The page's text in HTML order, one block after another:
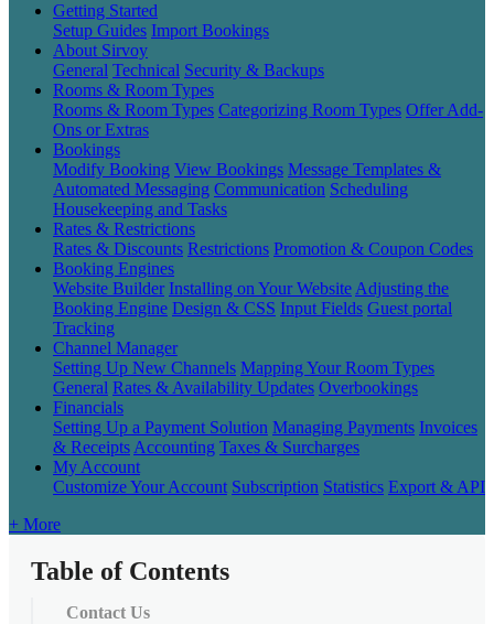
Getting Started
Setup Guides Import Bookings
About Sirvoy
General Technical Security & Backups
Rooms & Room Types
Rooms & Room Types Categorizing Room Types Offer Add-
Ons or Extras
Bookings
Modify Booking View Bookings Message Templates &
Automated Messaging Communication Scheduling
Housekeeping and Tasks
Rates & Restrictions
Rates & Discounts Restrictions Promotion & Coupon Codes
Booking Engines
Website Builder Installing on Your Website Adjusting the
Booking Engine Design & CSS Input Fields Guest portal
Tracking
Channel Manager
Setting Up New Channels Mapping Your Room Types
General Rates & Availability Updates Overbookings
Financials
Setting Up a Payment Solution Managing Payments Invoices
& Receipts Accounting Taxes & Surcharges
My Account
Customize Your Account Subscription Statistics Export & API
+ More
Table of Contents
Contact Us